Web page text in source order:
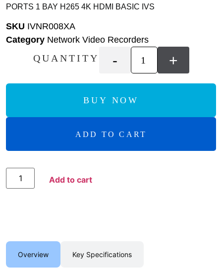
PORTS 1 BAY H265 4K HDMI BASIC IVS
SKU IVNR008XA
Category Network Video Recorders
QUANTITY - +
BUY NOW
ADD TO CART
Add to cart
Overview Key Specifications